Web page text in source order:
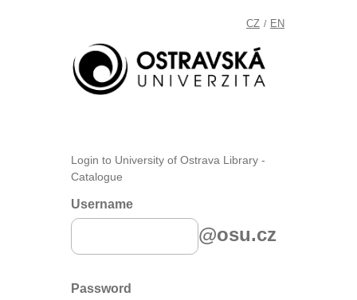
CZ / EN
Login to University of Ostrava Library -
Catalogue
Username
@osu.cz
Password